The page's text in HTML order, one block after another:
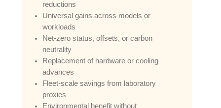
reductions
Universal gains across models or
workloads
Net-zero status, offsets, or carbon
neutrality
Replacement of hardware or cooling
advances
Fleet-scale savings from laboratory
proxies
Environmental benefit without